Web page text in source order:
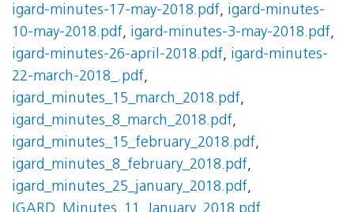
igard-minutes-17-may-2018.pdf, igard-minutes-
10-may-2018.pdf, igard-minutes-3-may-2018.pdf,
igard-minutes-26-april-2018.pdf, igard-minutes-
22-march-2018_.pdf,
igard_minutes_15_march_2018.pdf,
igard_minutes_8_march_2018.pdf,
igard_minutes_15_february_2018.pdf,
igard_minutes_8_february_2018.pdf,
igard_minutes_25_january_2018.pdf,